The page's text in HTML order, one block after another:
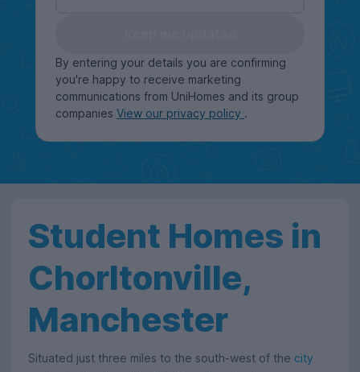
By entering your details you are confirming
you're happy to receive marketing
communications from UniHomes and its group
companies View our privacy policy .
Student Homes in
Chorltonville,
Manchester
Situated just three miles to the south-west of the city